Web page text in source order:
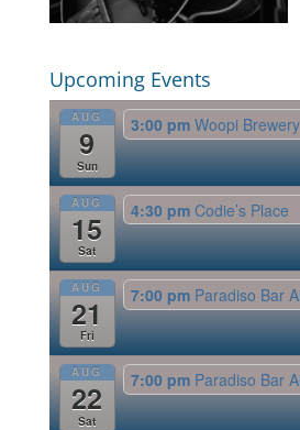
Upcoming Events
AUG
9
Sun
3:00 pm Woopi Brewery
AUG
15
Sat
4:30 pm Codie’s Place
AUG
21
Fri
7:00 pm Paradiso Bar
AUG
22
Sat
7:00 pm Paradiso Bar